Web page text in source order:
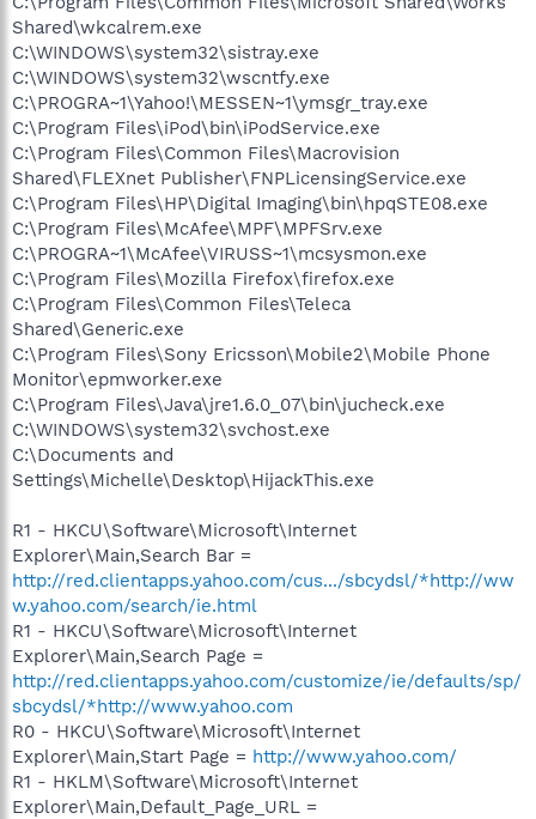
Shared\wkcalrem.exe
C:\WINDOWS\system32\sistray.exe
C:\WINDOWS\system32\wscntfy.exe
C:\PROGRA~1\Yahoo!\MESSEN~1\ymsgr_tray.exe
C:\Program Files\iPod\bin\iPodService.exe
C:\Program Files\Common Files\Macrovision
Shared\FLEXnet Publisher\FNPLicensingService.exe
C:\Program Files\HP\Digital Imaging\bin\hpqSTE08.exe
C:\Program Files\McAfee\MPF\MPFSrv.exe
C:\PROGRA~1\McAfee\VIRUSS~1\mcsysmon.exe
C:\Program Files\Mozilla Firefox\firefox.exe
C:\Program Files\Common Files\Teleca
Shared\Generic.exe
C:\Program Files\Sony Ericsson\Mobile2\Mobile Phone
Monitor\epmworker.exe
C:\Program Files\Java\jre1.6.0_07\bin\jucheck.exe
C:\WINDOWS\system32\svchost.exe
C:\Documents and
Settings\Michelle\Desktop\HijackThis.exe
R1 - HKCU\Software\Microsoft\Internet
Explorer\Main,Search Bar =
http://red.clientapps.yahoo.com/cus.../sbcydsl/*http://ww
w.yahoo.com/search/ie.html
R1 - HKCU\Software\Microsoft\Internet
Explorer\Main,Search Page =
http://red.clientapps.yahoo.com/customize/ie/defaults/sp/
sbcydsl/*http://www.yahoo.com
R0 - HKCU\Software\Microsoft\Internet
Explorer\Main,Start Page = http://www.yahoo.com/
R1 - HKLM\Software\Microsoft\Internet
Explorer\Main,Default_Page_URL =